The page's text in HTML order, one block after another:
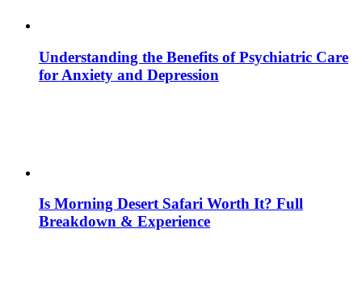
Understanding the Benefits of Psychiatric Care
for Anxiety and Depression
Is Morning Desert Safari Worth It? Full
Breakdown & Experience